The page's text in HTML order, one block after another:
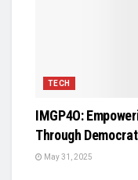
TECH
IMGP4O:
Through
May 31, 2025